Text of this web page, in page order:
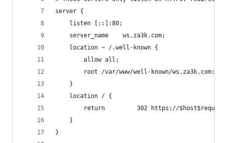
server {
    listen [::]:80;
    server_name    ws.za3k.com;
    location ~ /.well-known {
        allow all;
        root /var/www/well-known/ws.za3k.com;
    }
    location / {
return         302 https://
    }
}